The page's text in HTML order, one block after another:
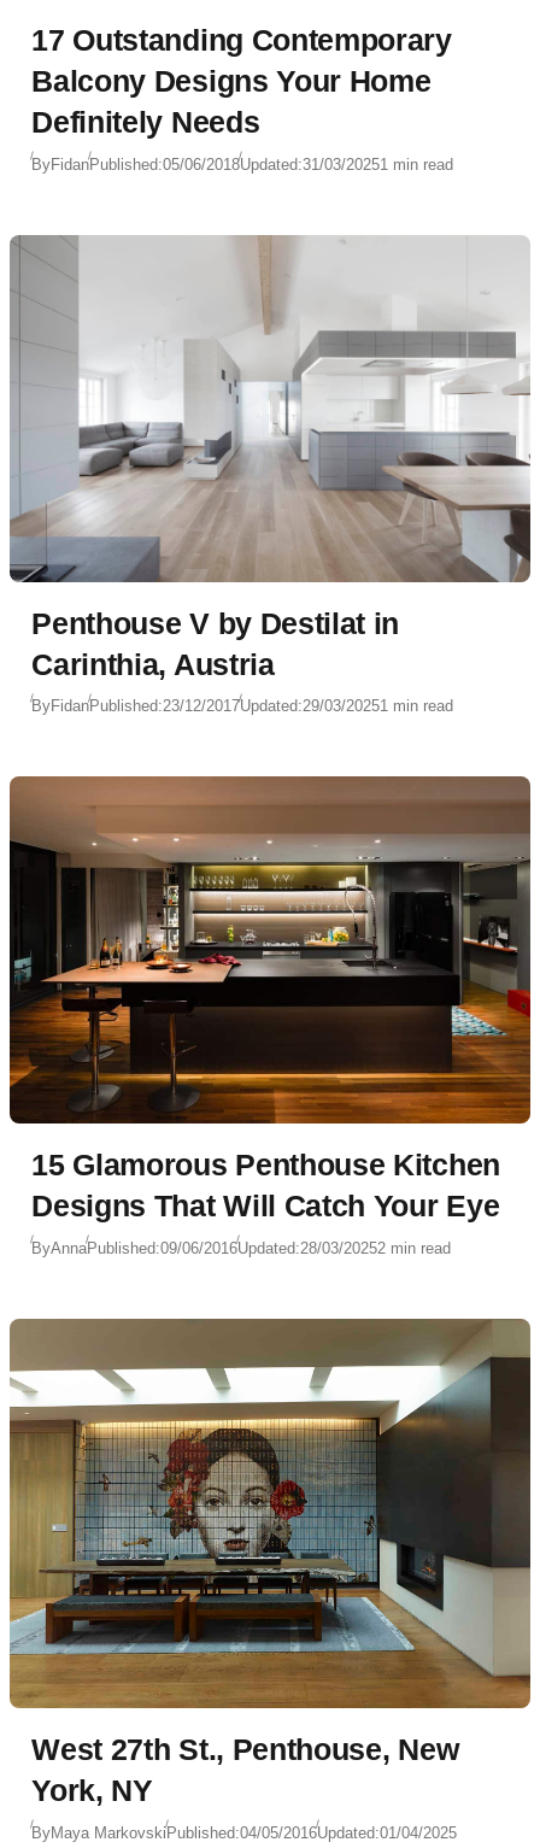
17 Outstanding Contemporary
Balcony Designs Your Home
Definitely Needs
ByFidanPublished:05/06/2018Updated:31/03/20251 min read
Penthouse V by Destilat in
Carinthia, Austria
ByFidanPublished:23/12/2017Updated:29/03/20251 min read
15 Glamorous Penthouse Kitchen
Designs That Will Catch Your Eye
ByAnnaPublished:09/06/2016Updated:28/03/20252 min read
West 27th St., Penthouse, New
York, NY
ByMaya MarkovskiPublished:04/05/2016Updated:01/04/2025